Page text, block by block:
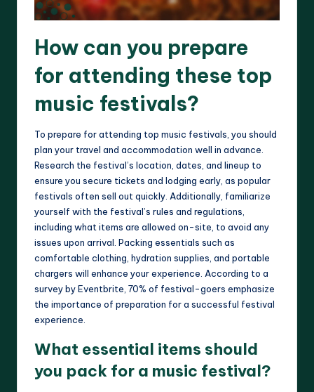
How can you prepare
for attending these top
music festivals?
To prepare for attending top music festivals, you should
plan your travel and accommodation well in advance.
Research the festival’s location, dates, and lineup to
ensure you secure tickets and lodging early, as popular
festivals often sell out quickly. Additionally, familiarize
yourself with the festival’s rules and regulations,
including what items are allowed on-site, to avoid any
issues upon arrival. Packing essentials such as
comfortable clothing, hydration supplies, and portable
chargers will enhance your experience. According to a
survey by Eventbrite, 70% of festival-goers emphasize
the importance of preparation for a successful festival
experience.
What essential items should
you pack for a music festival?